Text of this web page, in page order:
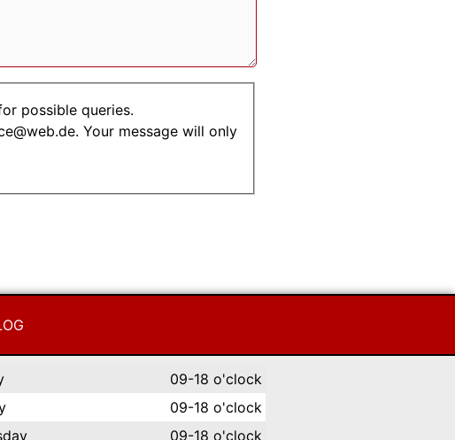
possible queries.
Your message will only
09-18 o'clock
09-18 o'clock
09-18 o'clock